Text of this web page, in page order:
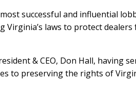
successful and influential
Virginia’s laws to protect
& CEO, Don Hall, having
to preserving the rights of